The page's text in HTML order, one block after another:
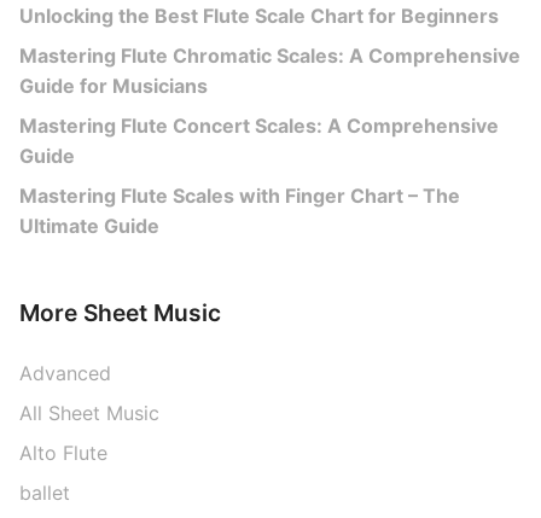
Unlocking the Best Flute Scale Chart for Beginners
Mastering Flute Chromatic Scales: A Comprehensive
Guide for Musicians
Mastering Flute Concert Scales: A Comprehensive
Guide
Mastering Flute Scales with Finger Chart – The
Ultimate Guide
More Sheet Music
Advanced
All Sheet Music
Alto Flute
ballet